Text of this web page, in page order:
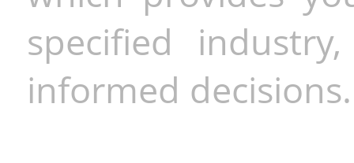
specified
informed decisions.